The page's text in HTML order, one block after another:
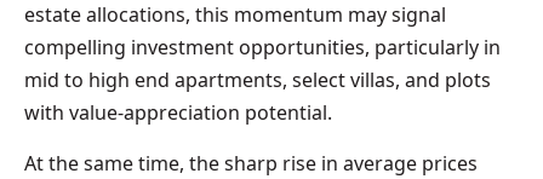
estate allocations, this momentum may signal
compelling investment opportunities, particularly in
mid to high end apartments, select villas, and plots
with value-appreciation potential.
At the same time, the sharp rise in average prices